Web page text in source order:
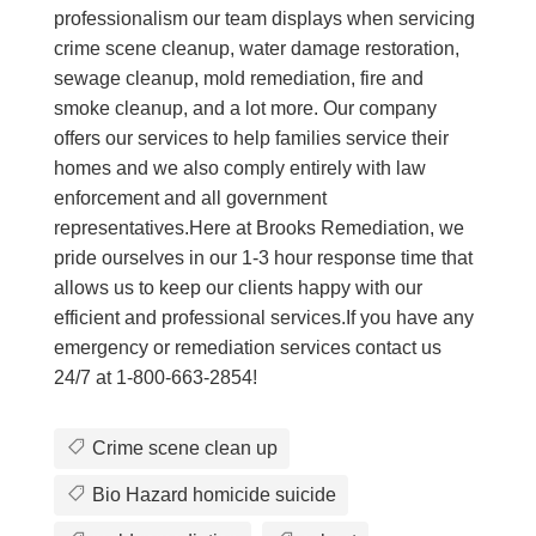
professionalism our team displays when servicing
crime scene cleanup, water damage restoration,
sewage cleanup, mold remediation, fire and
smoke cleanup, and a lot more. Our company
offers our services to help families service their
homes and we also comply entirely with law
enforcement and all government
representatives.Here at Brooks Remediation, we
pride ourselves in our 1-3 hour response time that
allows us to keep our clients happy with our
efficient and professional services.If you have any
emergency or remediation services contact us
24/7 at 1-800-663-2854!
Crime scene clean up
Bio Hazard homicide suicide